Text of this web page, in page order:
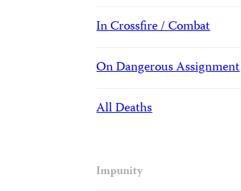
In Crossfire / Combat
On Dangerous Assignment
All Deaths
Impunity